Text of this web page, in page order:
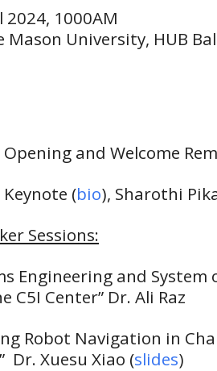
1000AM
Mason University, HUB
and Welcome
(bio), Sharothi
Sessions:
Engineering and System
C5I Center” Dr. Ali Raz
Robot Navigation in
Dr. Xuesu Xiao (slides)